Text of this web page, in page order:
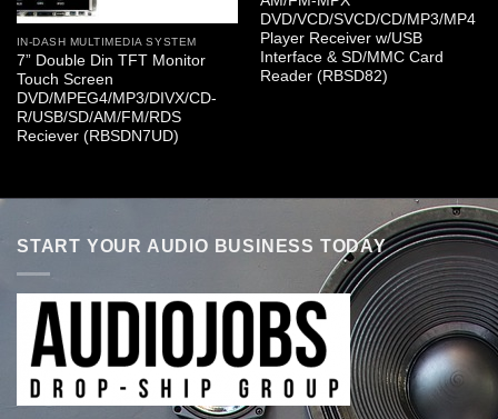
IN-DASH MULTIMEDIA SYSTEM
7” Double Din TFT Monitor
Touch Screen
DVD/MPEG4/MP3/DIVX/CD-
R/USB/SD/AM/FM/RDS
Reciever (RBSDN7UD)
DVD/VCD/SVCD/CD/MP3/MP4
Player Receiver w/USB
Interface & SD/MMC Card
Reader (RBSD82)
START YOUR AUDIO BUSINESS TODAY